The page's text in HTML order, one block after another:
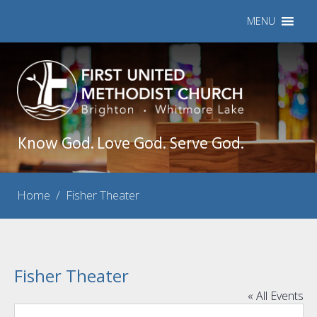
MENU
Know God. Love God. Serve God.
Home / Fisher Theater
Fisher Theater
« All Events